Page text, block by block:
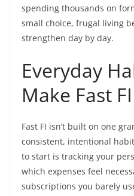
spending thousands on
small choice, frugal living
strengthen day by day.
Everyday
Make Fast
Fast FI isn’t built on one
consistent, intentional
to start is tracking your
which expenses feel
subscriptions you barely